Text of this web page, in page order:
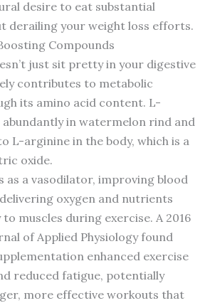
desire to eat substantial
derailing your weight loss efforts.
Compounds
just sit pretty in your digestive
contributes to metabolic
its amino acid content. L-
in watermelon rind and
L-arginine in the body, which is a
oxide.
as a vasodilator, improving blood
oxygen and nutrients
muscles during exercise. A 2016
of Applied Physiology found
enhanced exercise
reduced fatigue, potentially
more effective workouts that